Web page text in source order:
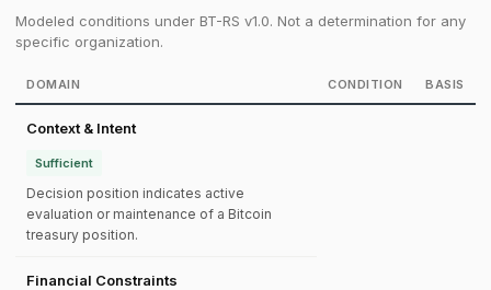
Modeled conditions under BT-RS v1.0. Not a determination for any
specific organization.
DOMAIN CONDITION BASIS
Context & Intent
Sufficient
Decision position indicates active
evaluation or maintenance of a Bitcoin
treasury position.
Financial Constraints